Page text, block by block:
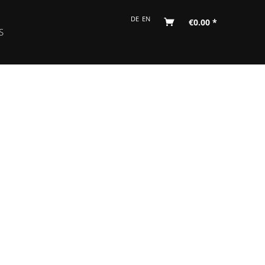
DE EN €0.00 *